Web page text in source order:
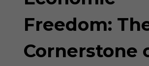
Freedom:
Cornerstone